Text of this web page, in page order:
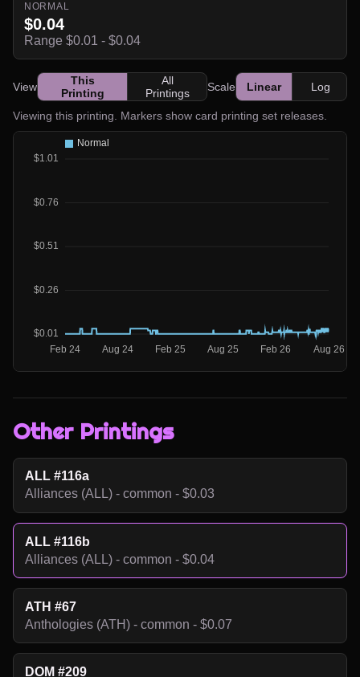
NORMAL
$0.04
Range $0.01 - $0.04
View
This
Printing
All
Printings
Scale Linear Log
Viewing this printing. Markers show card printing set releases.
Other Printings
ALL #116a
Alliances (ALL) - common - $0.03
ALL #116b
Alliances (ALL) - common - $0.04
ATH #67
Anthologies (ATH) - common - $0.07
DOM #209